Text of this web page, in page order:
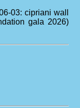
03: cipriani wall
gala 2026)